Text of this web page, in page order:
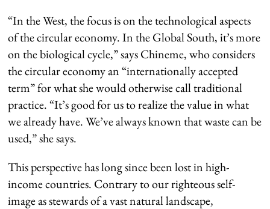
“In the West, the focus is on the technological aspects
of the circular economy. In the Global South, it’s more
on the biological cycle,” says Chineme, who considers
the circular economy an “internationally accepted
term” for what she would otherwise call traditional
practice. “It’s good for us to realize the value in what
we already have. We’ve always known that waste can be
used,” she says.
This perspective has long since been lost in high-
income countries. Contrary to our righteous self-
image as stewards of a vast natural landscape,